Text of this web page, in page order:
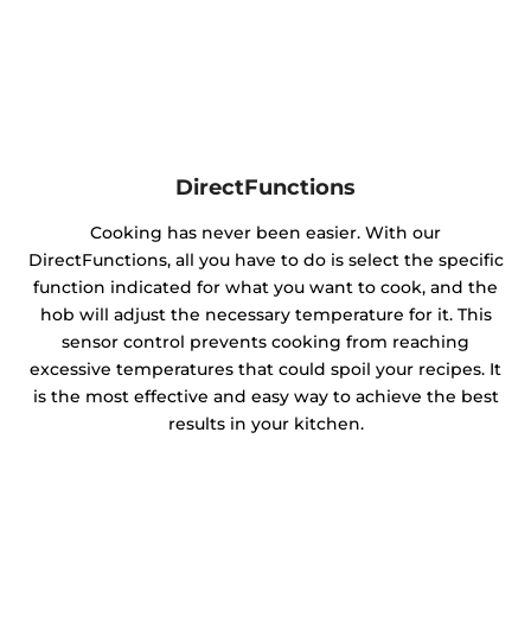
DirectFunctions
Cooking has never been easier. With our
DirectFunctions, all you have to do is select the specific
function indicated for what you want to cook, and the
hob will adjust the necessary temperature for it. This
sensor control prevents cooking from reaching
excessive temperatures that could spoil your recipes. It
is the most effective and easy way to achieve the best
results in your kitchen.